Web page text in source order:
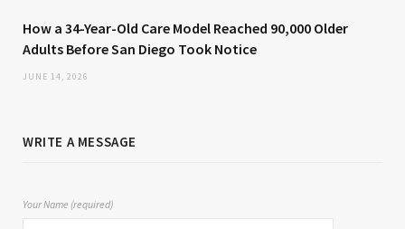
How a 34-Year-Old Care Model Reached 90,000 Older
Adults Before San Diego Took Notice
JUNE 14, 2026
WRITE A MESSAGE
Your Name (required)